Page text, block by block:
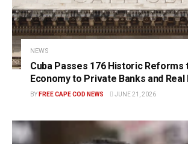
NEWS
Cuba Passes 176 Historic Reforms
Economy to Private Banks and Real
BY FREE CAPE COD NEWS JUNE 21, 2026